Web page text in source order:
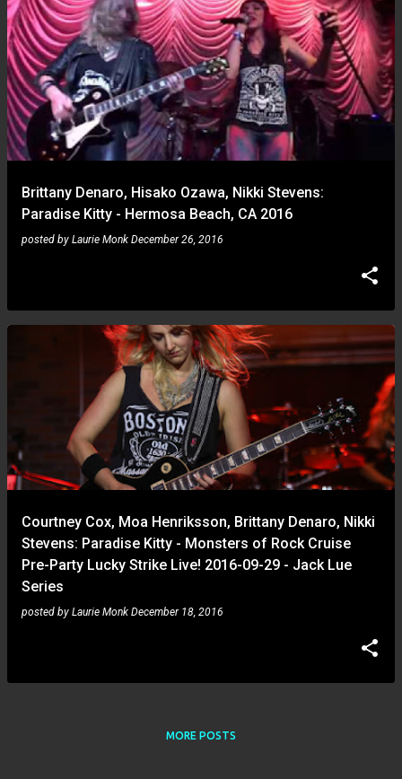
Brittany Denaro, Hisako Ozawa, Nikki Stevens:
Paradise Kitty - Hermosa Beach, CA 2016
posted by Laurie Monk December 26, 2016
Courtney Cox, Moa Henriksson, Brittany Denaro, Nikki
Stevens: Paradise Kitty - Monsters of Rock Cruise
Pre-Party Lucky Strike Live! 2016-09-29 - Jack Lue
Series
posted by Laurie Monk December 18, 2016
MORE POSTS